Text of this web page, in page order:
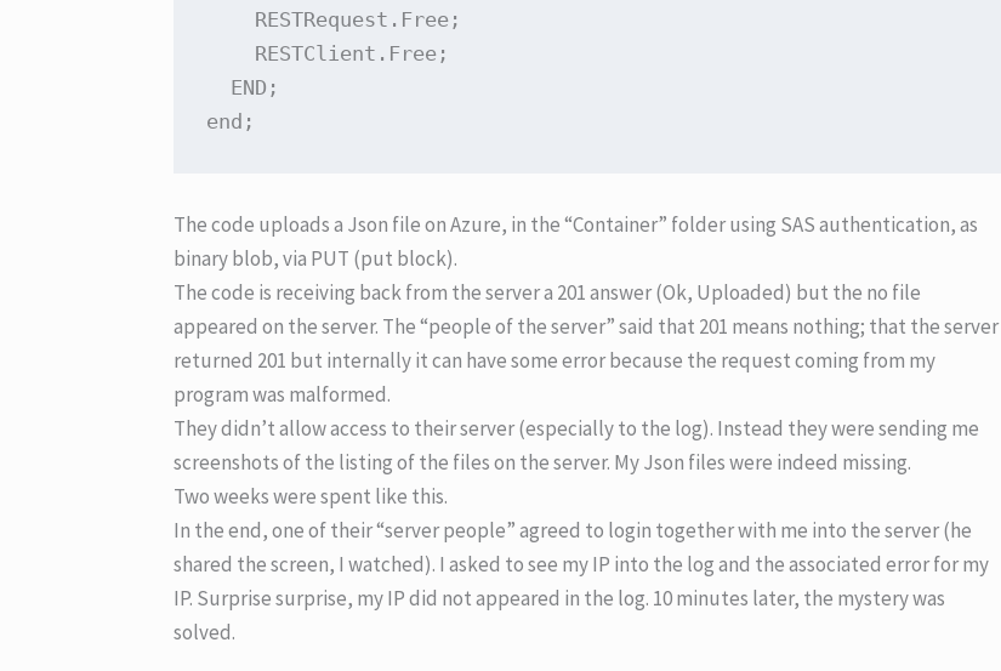
    RESTRequest.Free;
    RESTClient.Free;
  END;
end;
The code uploads a Json file on Azure, in the “Container” folder using SAS authentication, as
binary blob, via PUT (put block).
The code is receiving back from the server a 201 answer (Ok, Uploaded) but the no file
appeared on the server. The “people of the server” said that 201 means nothing; that the server
returned 201 but internally it can have some error because the request coming from my
program was malformed.
They didn’t allow access to their server (especially to the log). Instead they were sending me
screenshots of the listing of the files on the server. My Json files were indeed missing.
Two weeks were spent like this.
In the end, one of their “server people” agreed to login together with me into the server (he
shared the screen, I watched). I asked to see my IP into the log and the associated error for my
IP. Surprise surprise, my IP did not appeared in the log. 10 minutes later, the mystery was
solved.